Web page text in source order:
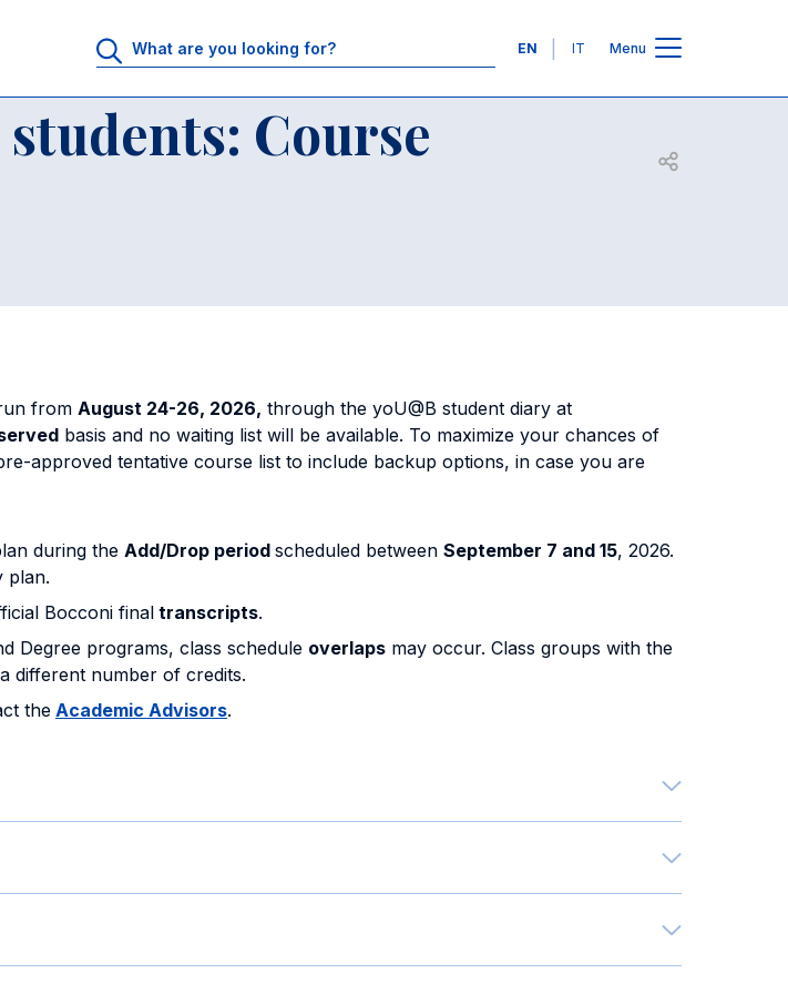
Languages
EN IT Menu
Course
Open share
from August 24-26, 2026, through the yoU@B student diary at
basis and no waiting list will be available. To maximize your chances of
approved tentative course list to include backup options, in case you are
during the Add/Drop period scheduled between September 7 and 15, 2026.
plan.
Bocconi final transcripts.
Degree programs, class schedule overlaps may occur. Class groups with the
different number of credits.
the Academic Advisors.